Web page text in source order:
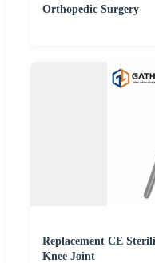
Orthopedic Surgery
Replacement CE
Knee Joint